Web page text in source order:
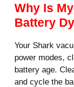
Why Is
Battery
Your Shark
power modes,
battery age.
and cycle the